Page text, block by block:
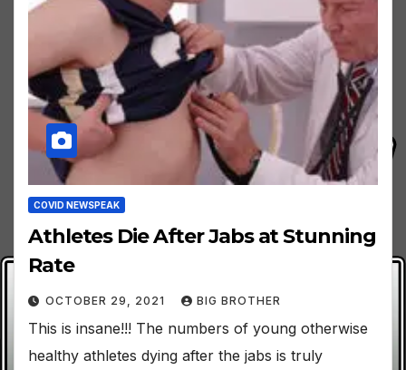
COVID NEWSPEAK
Athletes Die After Jabs at Stunning
Rate
OCTOBER 29, 2021 BIG BROTHER
This is insane!!! The numbers of young otherwise
healthy athletes dying after the jabs is truly